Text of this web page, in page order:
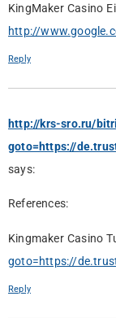
KingMaker Casino
http://
Reply
http://krs-sro.ru/
goto=https://
says:
References:
Kingmaker Casino
goto=https://
Reply